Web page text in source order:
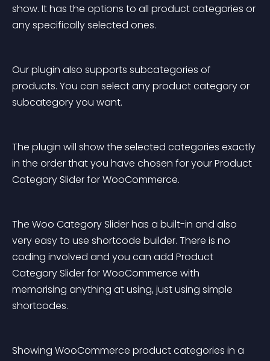
show. It has the options to all product categories or
any specifically selected ones.
Our plugin also supports subcategories of
products. You can select any product category or
subcategory you want.
The plugin will show the selected categories exactly
in the order that you have chosen for your Product
Category Slider for WooCommerce.
The Woo Category Slider has a built-in and also
very easy to use shortcode builder. There is no
coding involved and you can add Product
Category Slider for WooCommerce with
memorising anything at using, just using simple
shortcodes.
Showing WooCommerce product categories in a